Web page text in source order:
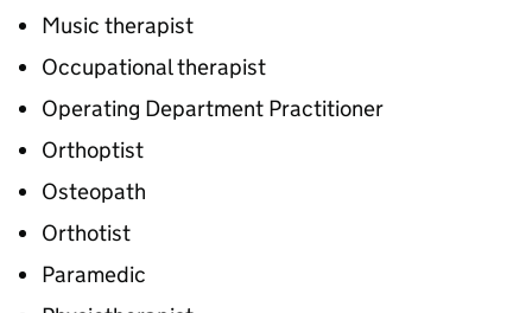
Music therapist
Occupational therapist
Operating Department Practitioner
Orthoptist
Osteopath
Orthotist
Paramedic